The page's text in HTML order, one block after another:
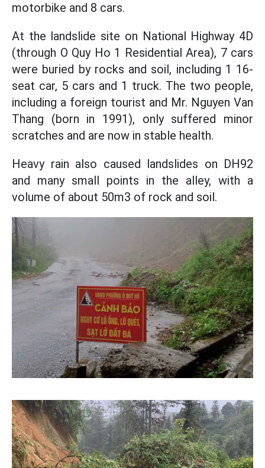
motorbike and 8 cars.
At the landslide site on National Highway 4D
(through O Quy Ho 1 Residential Area), 7 cars
were buried by rocks and soil, including 1 16-
seat car, 5 cars and 1 truck. The two people,
including a foreign tourist and Mr. Nguyen Van
Thang (born in 1991), only suffered minor
scratches and are now in stable health.
Heavy rain also caused landslides on DH92
and many small points in the alley, with a
volume of about 50m3 of rock and soil.